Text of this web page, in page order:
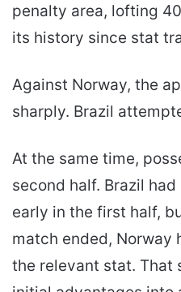
penalty area, lofting
its history since stat
Against Norway, the
sharply. Brazil
At the same time,
second half. Brazil
early in the first half,
match ended, Norway
the relevant stat. That